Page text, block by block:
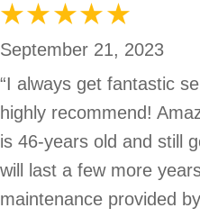
September 21, 2023
“I always get fantastic
highly recommend!
is 46-years old and still
will last a few more
maintenance provided